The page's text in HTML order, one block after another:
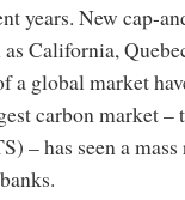
years. New cap-
as California,
a global market
carbon market
– has seen a